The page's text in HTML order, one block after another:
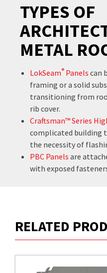
TYPES OF
METAL
LokSeam® Panels can
framing or a solid
transitioning from
rib cover.
Craftsman™ Series
complicated building
the necessity of
PBC Panels are
with exposed
RELATED